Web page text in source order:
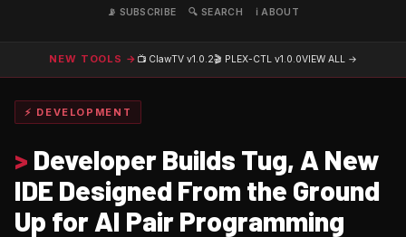
📡 SUBSCRIBE
🔍 SEARCH ℹ️ ABOUT
NEW TOOLS → 📺 ClawTV v1.0.2🎬 PLEX-CTL v1.0.0VIEW ALL →
⚡ DEVELOPMENT
> Developer Builds Tug, A New
IDE Designed From the Ground
Up for AI Pair Programming